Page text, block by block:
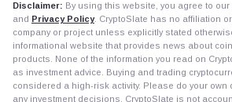
Disclaimer: By using this website, you agree to our
and Privacy Policy. CryptoSlate has no affiliation
company or project unless explicitly stated
informational website that provides news about
products. None of the information you read on
as investment advice. Buying and trading
considered a high-risk activity. Please do your own
any investment decisions. CryptoSlate is not